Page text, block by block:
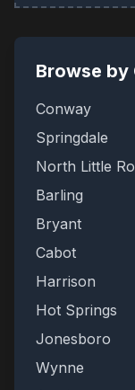
Browse by
Conway
Springdale
North Little
Barling
Bryant
Cabot
Harrison
Hot Springs
Jonesboro
Wynne